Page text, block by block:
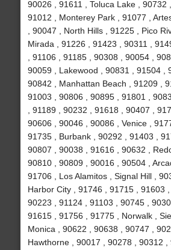
90026 , 91611 , Toluca Lake , 90732 ,
91012 , Monterey Park , 91077 ,
, 90047 , North Hills , 91225 , Pico
Mirada , 91226 , 91423 , 90311 ,
, 91106 , 91185 , 90308 , 90054 ,
90059 , Lakewood , 90831 , 91504 ,
90842 , Manhattan Beach , 91209 ,
91003 , 90806 , 90895 , 91801 ,
, 91189 , 90232 , 91618 , 90407 ,
90606 , 90046 , 90086 , Venice ,
91735 , Burbank , 90292 , 91403 ,
90807 , 90038 , 91616 , 90632 ,
90810 , 90809 , 90016 , 90504 ,
91706 , Los Alamitos , Signal Hill ,
Harbor City , 91746 , 91715 , 91603 ,
90223 , 91124 , 91103 , 90745 ,
91615 , 91756 , 91775 , Norwalk ,
Monica , 90622 , 90638 , 90747 ,
Hawthorne , 90017 , 90278 , 90312 ,